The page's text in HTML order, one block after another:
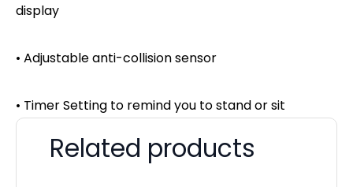
display
• Adjustable anti-collision sensor
• Timer Setting to remind you to stand or sit
Related products